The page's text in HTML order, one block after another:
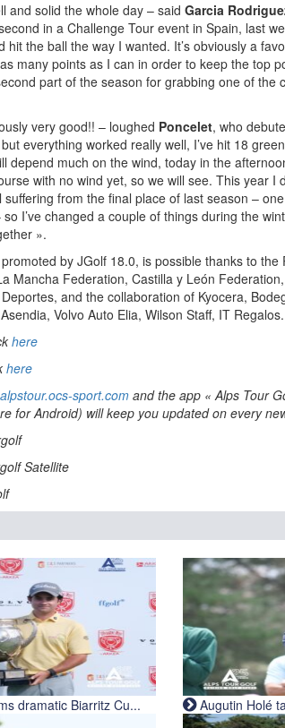
and solid the whole day – said Garcia
in a Challenge Tour event in Spain, last
hit the ball the way I wanted. It’s obviously a
many points as I can in order to keep the top
part of the season for grabbing one of the
very good!! – loughed Poncelet, who
everything worked really well, I’ve hit 18
depend much on the wind, today in the
with no wind yet, so we will see. This year I
suffering from the final place of last season –
I’ve changed a couple of things during the
».
by JGolf 18.0, is possible thanks to the
Mancha Federation, Castilla y León
and the collaboration of Kyocera,
Volvo Auto Elia, Wilson Staff, IT Regalos.
here
here
sport.comand the app « Alps Tour
for Android) will keep you updated on every
Satellite
dramatic Biarritz Cu... Augutin Holé